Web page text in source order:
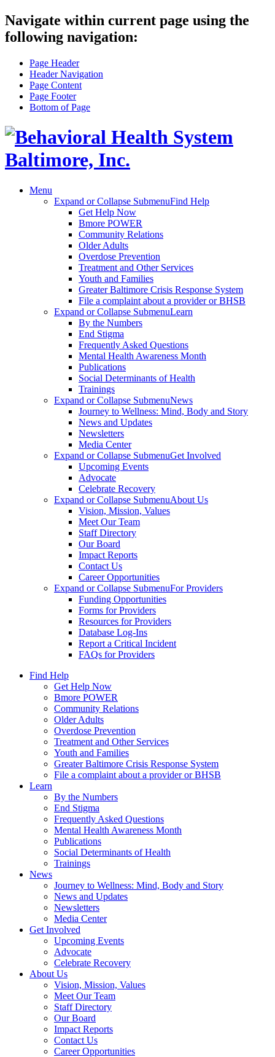
Navigate within current page using the
following navigation:
Page Header
Header Navigation
Page Content
Page Footer
Bottom of Page
Menu
Expand or Collapse SubmenuFind Help
Get Help Now
Bmore POWER
Community Relations
Older Adults
Overdose Prevention
Treatment and Other Services
Youth and Families
Greater Baltimore Crisis Response System
File a complaint about a provider or BHSB
Expand or Collapse SubmenuLearn
By the Numbers
End Stigma
Frequently Asked Questions
Mental Health Awareness Month
Publications
Social Determinants of Health
Trainings
Expand or Collapse SubmenuNews
Journey to Wellness: Mind, Body and Story
News and Updates
Newsletters
Media Center
Expand or Collapse SubmenuGet Involved
Upcoming Events
Advocate
Celebrate Recovery
Expand or Collapse SubmenuAbout Us
Vision, Mission, Values
Meet Our Team
Staff Directory
Our Board
Impact Reports
Contact Us
Career Opportunities
Expand or Collapse SubmenuFor Providers
Funding Opportunities
Forms for Providers
Resources for Providers
Database Log-Ins
Report a Critical Incident
FAQs for Providers
Find Help
Get Help Now
Bmore POWER
Community Relations
Older Adults
Overdose Prevention
Treatment and Other Services
Youth and Families
Greater Baltimore Crisis Response System
File a complaint about a provider or BHSB
Learn
By the Numbers
End Stigma
Frequently Asked Questions
Mental Health Awareness Month
Publications
Social Determinants of Health
Trainings
News
Journey to Wellness: Mind, Body and Story
News and Updates
Newsletters
Media Center
Get Involved
Upcoming Events
Advocate
Celebrate Recovery
About Us
Vision, Mission, Values
Meet Our Team
Staff Directory
Our Board
Impact Reports
Contact Us
Career Opportunities